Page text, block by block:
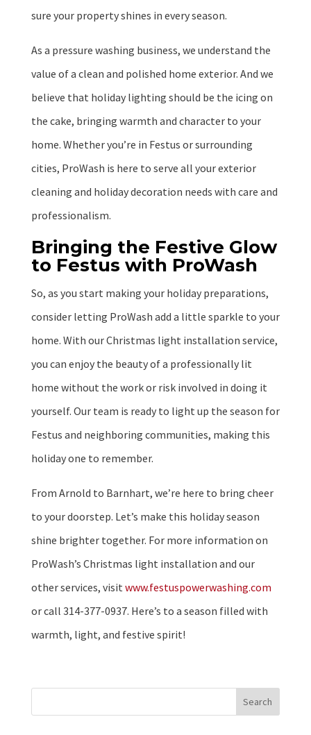
sure your property shines in every season.
As a pressure washing business, we understand the
value of a clean and polished home exterior. And we
believe that holiday lighting should be the icing on
the cake, bringing warmth and character to your
home. Whether you’re in Festus or surrounding
cities, ProWash is here to serve all your exterior
cleaning and holiday decoration needs with care and
professionalism.
Bringing the Festive Glow
to Festus with ProWash
So, as you start making your holiday preparations,
consider letting ProWash add a little sparkle to your
home. With our Christmas light installation service,
you can enjoy the beauty of a professionally lit
home without the work or risk involved in doing it
yourself. Our team is ready to light up the season for
Festus and neighboring communities, making this
holiday one to remember.
From Arnold to Barnhart, we’re here to bring cheer
to your doorstep. Let’s make this holiday season
shine brighter together. For more information on
ProWash’s Christmas light installation and our
other services, visit www.festuspowerwashing.com
or call 314-377-0937. Here’s to a season filled with
warmth, light, and festive spirit!
Search